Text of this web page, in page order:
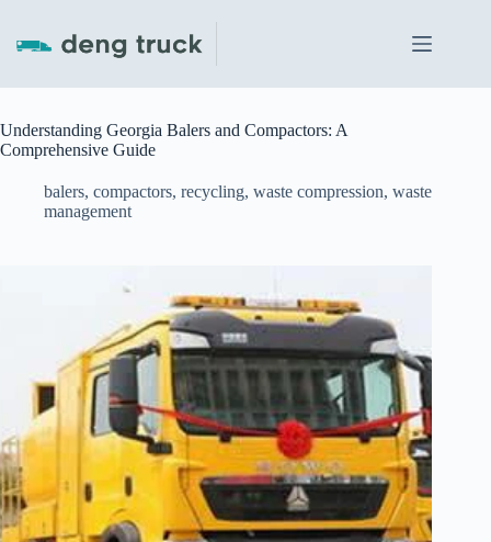
content
Understanding Georgia Balers and Compactors: A
Comprehensive Guide
balers, compactors, recycling, waste compression, waste
management